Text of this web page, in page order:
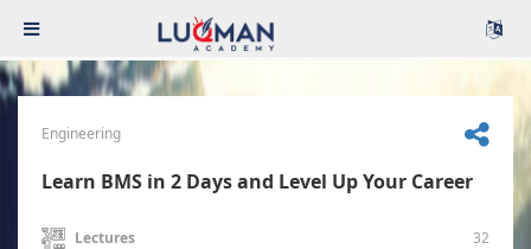
Engineering
Learn BMS in 2 Days and Level Up Your Career
Lectures 32